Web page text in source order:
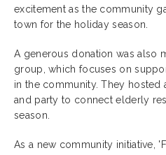
excitement as the community
town for the holiday season.
A generous donation was also
group, which focuses on
in the community. They hosted
and party to connect elderly
season.
As a new community initiative,